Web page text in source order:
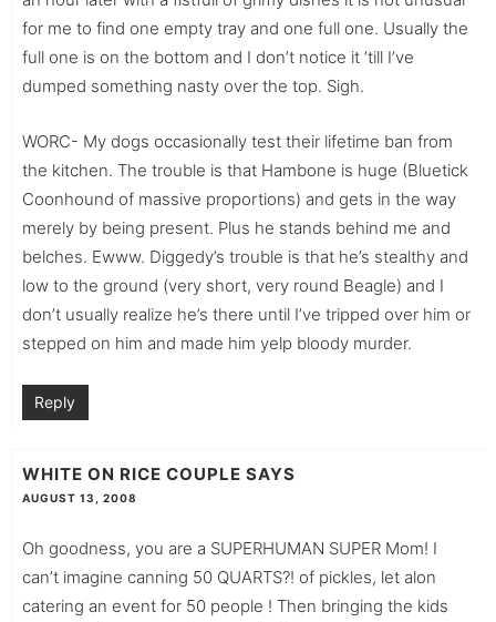
for me to find one empty tray and one full one. Usually the
full one is on the bottom and I don’t notice it ’till I’ve
dumped something nasty over the top. Sigh.
WORC- My dogs occasionally test their lifetime ban from
the kitchen. The trouble is that Hambone is huge (Bluetick
Coonhound of massive proportions) and gets in the way
merely by being present. Plus he stands behind me and
belches. Ewww. Diggedy’s trouble is that he’s stealthy and
low to the ground (very short, very round Beagle) and I
don’t usually realize he’s there until I’ve tripped over him or
stepped on him and made him yelp bloody murder.
Reply
WHITE ON RICE COUPLE SAYS
AUGUST 13, 2008
Oh goodness, you are a SUPERHUMAN SUPER Mom! I
can’t imagine canning 50 QUARTS?! of pickles, let alon
catering an event for 50 people ! Then bringing the kids